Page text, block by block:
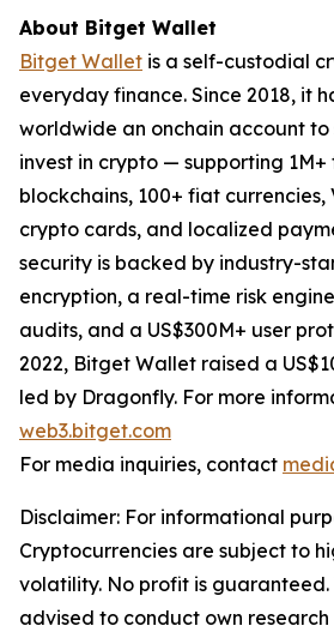
About Bitget Wallet
Bitget Wallet is a self-custodial
everyday finance. Since 2018, it
worldwide an onchain account to
invest in crypto — supporting 1M+
blockchains, 100+ fiat
crypto cards, and localized
security is backed by industry-
encryption, a real-time risk
audits, and a US$300M+ user
2022, Bitget Wallet raised a
led by Dragonfly. For more
web3.bitget.com
For media inquiries, contact
Disclaimer: For informational
Cryptocurrencies are subject to
volatility. No profit is guaranteed.
advised to conduct own